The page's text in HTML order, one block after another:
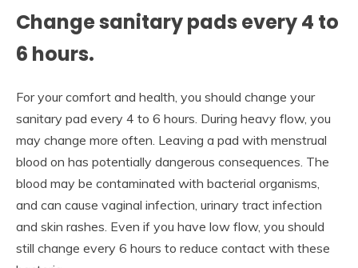
Change sanitary pads every 4 to
6 hours.
For your comfort and health, you should change your
sanitary pad every 4 to 6 hours. During heavy flow, you
may change more often. Leaving a pad with menstrual
blood on has potentially dangerous consequences. The
blood may be contaminated with bacterial organisms,
and can cause vaginal infection, urinary tract infection
and skin rashes. Even if you have low flow, you should
still change every 6 hours to reduce contact with these